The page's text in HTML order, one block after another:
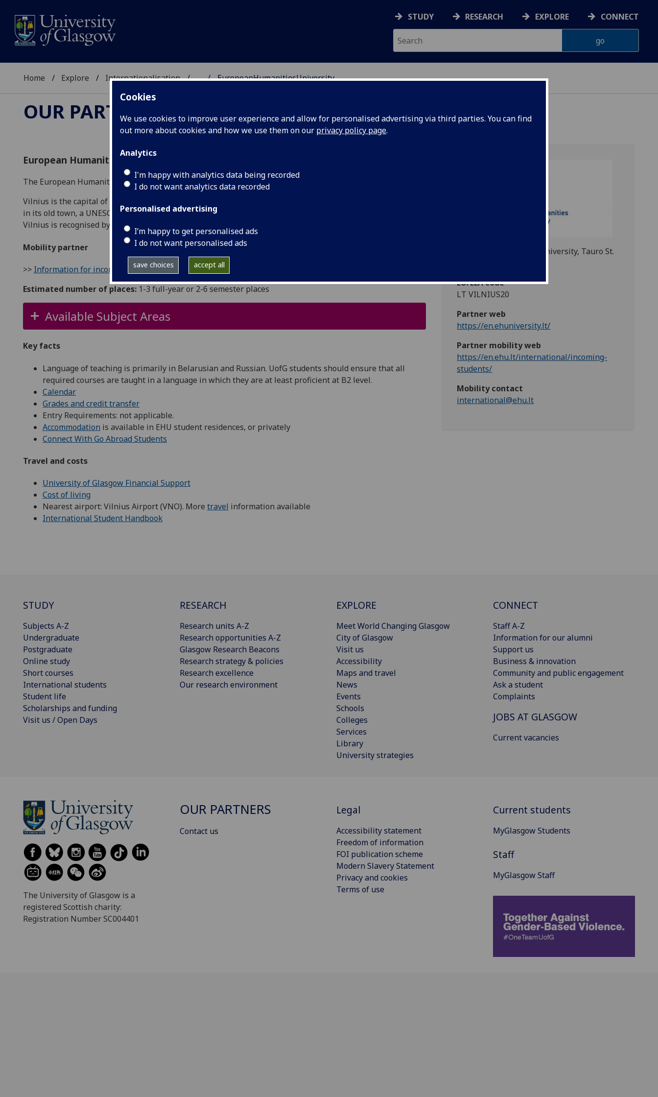
Cookies
We use cookies to improve user experience and allow for personalised advertising via third parties. You can find
out more about cookies and how we use them on our privacy policy page.
Analytics
I'm happy with analytics data being recorded
I do not want analytics data recorded
Personalised advertising
I’m happy to get personalised ads
I do not want personalised ads
save choices accept all
STUDY RESEARCH EXPLORE CONNECT
Home Explore Internationalisation ... EuropeanHumanitiesUniversity
OUR PARTNERS
European Humanities University
The European Humanities University offers courses in humanities and social sciences in Vilnius, Lithuania.
Vilnius is the capital of and largest city in Lithuania. It is a cosmopolitan city and known for the architecture
in its old town, a UNESCO world heritage site. A rich history has resulted in a vibrant city full of culture and
Vilnius is recognised by UNESCO as one of the most beautiful cities in Eastern and Central Europe.
Mobility partner
>> Information for incoming students
Estimated number of places: 1-3 full-year or 2-6 semester places
Available Subject Areas
Key facts
Language of teaching is primarily in Belarusian and Russian. UofG students should ensure that all
required courses are taught in a language in which they are at least proficient at B2 level.
Calendar
Grades and credit transfer
Entry Requirements: not applicable.
Accommodation is available in EHU student residences, or privately
Connect With Go Abroad Students
Travel and costs
University of Glasgow Financial Support
Cost of living
Nearest airport: Vilnius Airport (VNO). More travel information available
International Student Handbook
European Humanities University, Tauro St.
EU/EEA code
LT VILNIUS20
Partner web
https://en.ehuniversity.lt/
Partner mobility web
https://en.ehu.lt/international/incoming-
students/
Mobility contact
international@ehu.lt
STUDY
Subjects A-Z
Undergraduate
Postgraduate
Online study
Short courses
International students
Student life
Scholarships and funding
Visit us / Open Days
RESEARCH
Research units A-Z
Research opportunities A-Z
Glasgow Research Beacons
Research strategy & policies
Research excellence
Our research environment
EXPLORE
Meet World Changing Glasgow
City of Glasgow
Visit us
Accessibility
Maps and travel
News
Events
Schools
Colleges
Services
Library
University strategies
CONNECT
Staff A-Z
Information for our alumni
Support us
Business & innovation
Community and public engagement
Ask a student
Complaints
JOBS AT GLASGOW
Current vacancies
The University of Glasgow is a
registered Scottish charity:
Registration Number SC004401
OUR PARTNERS
Contact us
Legal
Accessibility statement
Freedom of information
FOI publication scheme
Modern Slavery Statement
Privacy and cookies
Terms of use
Current students
MyGlasgow Students
Staff
MyGlasgow Staff